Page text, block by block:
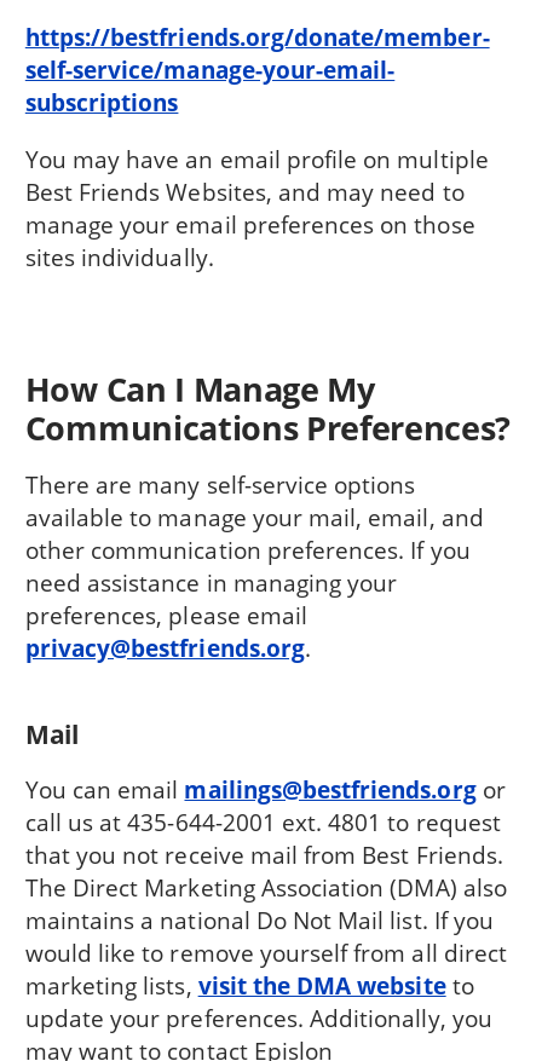
https://bestfriends.org/donate/member-
self-service/manage-your-email-
subscriptions
You may have an email profile on multiple
Best Friends Websites, and may need to
manage your email preferences on those
sites individually.
How Can I Manage My
Communications Preferences?
There are many self-service options
available to manage your mail, email, and
other communication preferences. If you
need assistance in managing your
preferences, please email
privacy@bestfriends.org.
Mail
You can email mailings@bestfriends.orgor
call us at 435-644-2001 ext. 4801 to request
that you not receive mail from Best Friends.
The Direct Marketing Association (DMA) also
maintains a national Do Not Mail list. If you
would like to remove yourself from all direct
marketing lists, visit the DMA websiteto
update your preferences. Additionally, you
may want to contact Epislon